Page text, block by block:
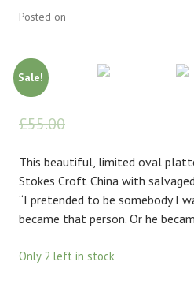
Posted on
Sale!
£55.00
This beautiful, limited oval
Stokes Croft China with
“I pretended to be somebody I
became that person. Or he
Only 2 left in stock